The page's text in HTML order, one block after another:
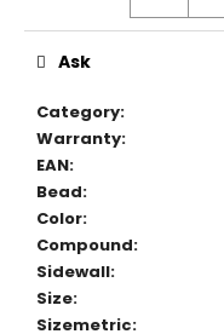
Category:
Warranty:
EAN:
Bead:
Color:
Compound:
Sidewall:
Size:
Sizemetric:
Ask
d